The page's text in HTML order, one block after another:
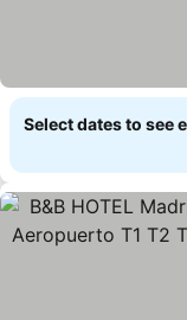
Select dates to see